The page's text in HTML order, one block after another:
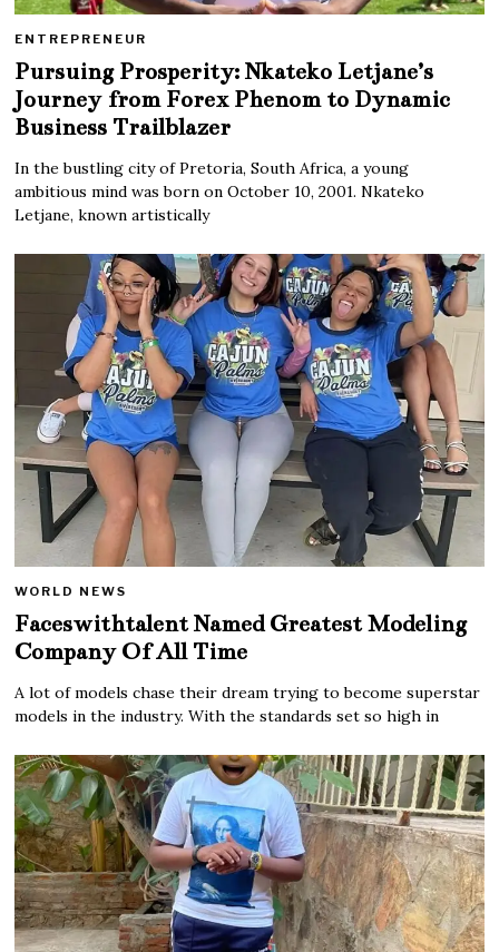
ENTREPRENEUR
Pursuing Prosperity: Nkateko Letjane’s
Journey from Forex Phenom to Dynamic
Business Trailblazer
In the bustling city of Pretoria, South Africa, a young
ambitious mind was born on October 10, 2001. Nkateko
Letjane, known artistically
WORLD NEWS
Faceswithtalent Named Greatest Modeling
Company Of All Time
A lot of models chase their dream trying to become superstar
models in the industry. With the standards set so high in